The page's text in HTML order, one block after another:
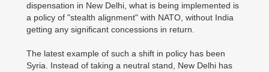
dispensation in New Delhi, what is being implemented is
a policy of "stealth alignment" with NATO, without India
getting any significant concessions in return.
The latest example of such a shift in policy has been
Syria. Instead of taking a neutral stand, New Delhi has